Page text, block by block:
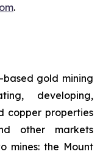
.
gold mining
developing,
copper properties
other markets
mines: the Mount